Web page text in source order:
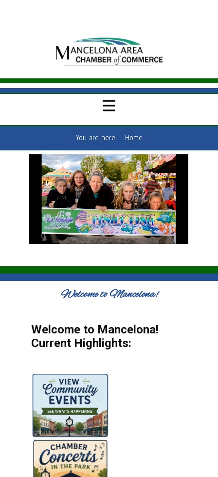
You are here: Home
Welcome to Mancelona!
Welcome to Mancelona!
Current Highlights: